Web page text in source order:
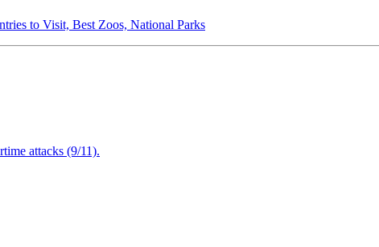
to Visit, Best Zoos, National Parks
attacks (9/11).